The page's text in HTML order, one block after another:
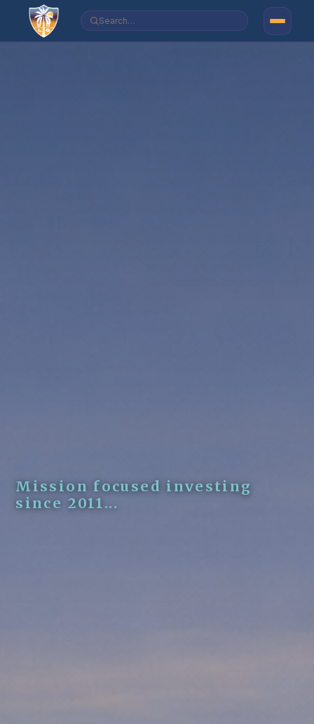
Mission focused investing
since 2011...